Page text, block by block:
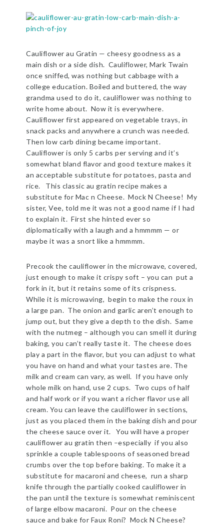
Cauliflower au Gratin — cheesy goodness as a
main dish or a side dish. Cauliflower, Mark Twain
once sniffed, was nothing but cabbage with a
college education. Boiled and buttered, the way
grandma used to do it, cauliflower was nothing to
write home about. Now it is everywhere.
Cauliflower first appeared on vegetable trays, in
snack packs and anywhere a crunch was needed.
Then low carb dining became important.
Cauliflower is only 5 carbs per serving and it’s
somewhat bland flavor and good texture makes it
an acceptable substitute for potatoes, pasta and
rice. This classic au gratin recipe makes a
substitute for Mac n Cheese. Mock N Cheese! My
sister, Vee, told me it was not a good name if I had
to explain it. First she hinted ever so
diplomatically with a laugh and a hmmmm — or
maybe it was a snort like a hmmmm.
Precook the cauliflower in the microwave, covered,
just enough to make it crispy soft – you can put a
fork in it, but it retains some of its crispness.
While it is microwaving, begin to make the roux in
a large pan. The onion and garlic aren’t enough to
jump out, but they give a depth to the dish. Same
with the nutmeg – although you can smell it during
baking, you can’t really taste it. The cheese does
play a part in the flavor, but you can adjust to what
you have on hand and what your tastes are. The
milk and cream can vary, as well. If you have only
whole milk on hand, use 2 cups. Two cups of half
and half work or if you want a richer flavor use all
cream. You can leave the cauliflower in sections,
just as you placed them in the baking dish and pour
the cheese sauce over it. You will have a proper
cauliflower au gratin then –especially if you also
sprinkle a couple tablespoons of seasoned bread
crumbs over the top before baking. To make it a
substitute for macaroni and cheese, run a sharp
knife through the partially cooked cauliflower in
the pan until the texture is somewhat reminiscent
of large elbow macaroni. Pour on the cheese
sauce and bake for Faux Roni? Mock N Cheese?